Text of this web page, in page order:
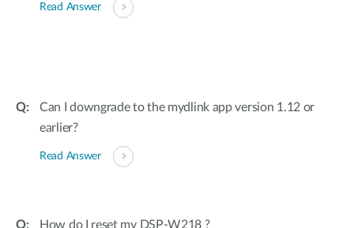
Read Answer
Can I downgrade to the mydlink app version 1.12 or
earlier?
Read Answer
How do I reset my DSP-W218 ?